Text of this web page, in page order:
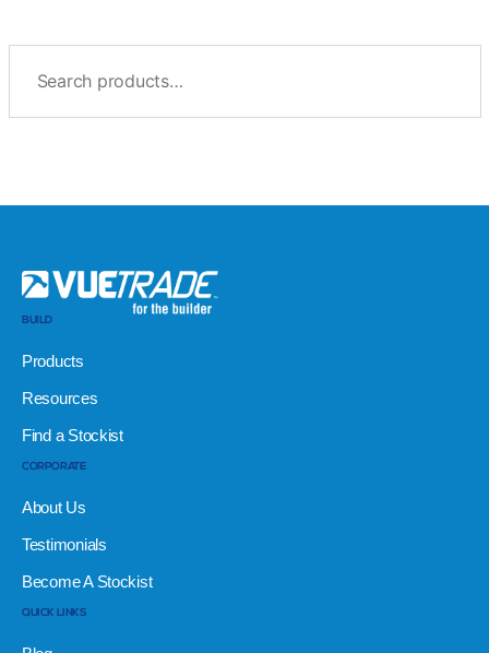
BUILD
Products
Resources
Find a Stockist
CORPORATE
About Us
Testimonials
Become A Stockist
QUICK LINKS